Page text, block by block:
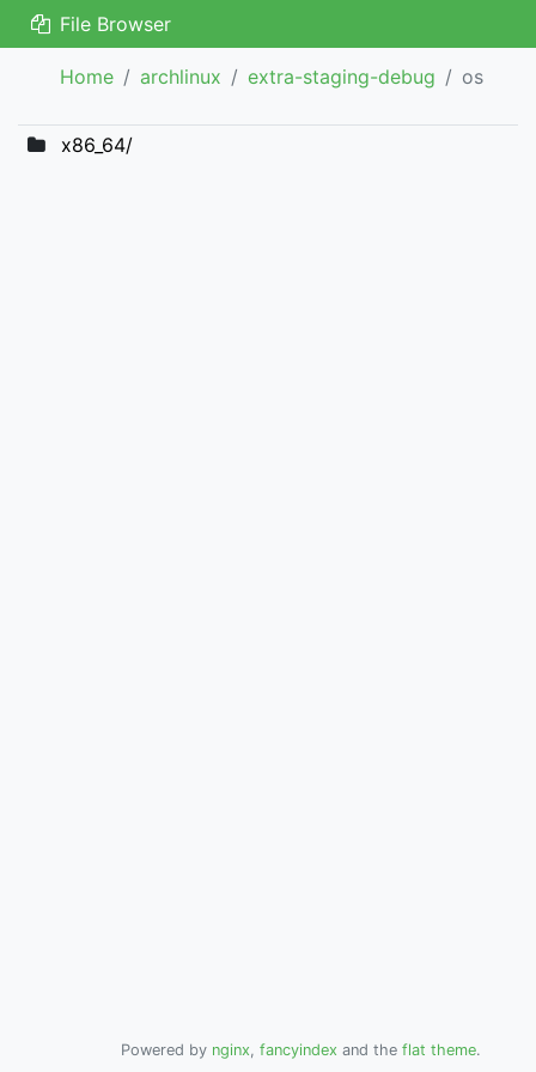
File Browser
Home archlinux extra-staging-debug os
x86_64/
Powered by nginx, fancyindex and the flat theme.